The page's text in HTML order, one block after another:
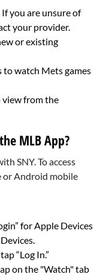
you are unsure of
your provider.
or existing
to watch Mets games
view from the
MLB App?
SNY. To access
or Android mobile
for Apple Devices
“Log In.”
on the "Watch" tab